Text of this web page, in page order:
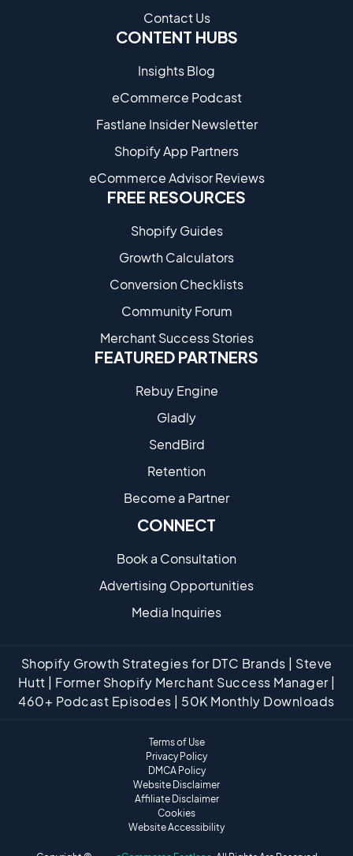
Contact Us
CONTENT HUBS
Insights Blog
eCommerce Podcast
Fastlane Insider Newsletter
Shopify App Partners
eCommerce Advisor Reviews
FREE RESOURCES
Shopify Guides
Growth Calculators
Conversion Checklists
Community Forum
Merchant Success Stories
FEATURED PARTNERS
Rebuy Engine
Gladly
SendBird
Retention
Become a Partne​r
CONNECT
Book a Consultation
Advertising Opportunities
Media Inquiries
Shopify Growth Strategies for DTC Brands | Steve
Hutt | Former Shopify Merchant Success Manager |
460+ Podcast Episodes | 50K Monthly Downloads
Terms of Use
Privacy Policy
DMCA Policy
Website Disclaimer
Affiliate Disclaimer
Cookies
Website Accessibility